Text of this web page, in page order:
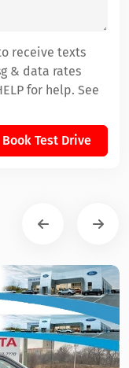
receive texts
& data rates
for help. See
Book Test Drive